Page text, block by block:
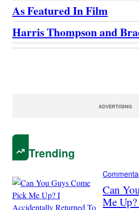
As Featured In Film
Harris Thompson and
ADVERTISING
Trending
Can
Me